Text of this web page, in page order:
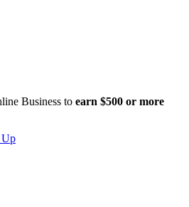
Business to earn $500 or more
Up